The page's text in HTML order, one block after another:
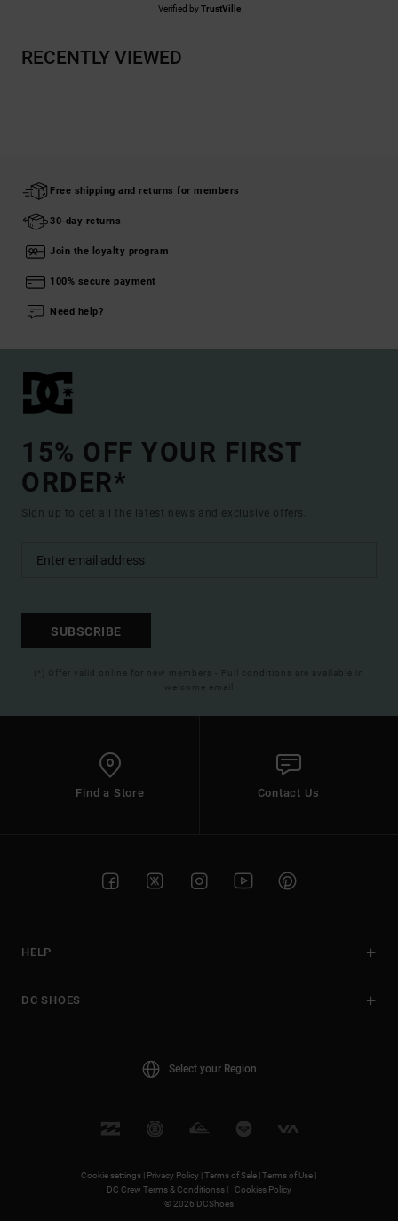
Verified byTrustVille
RECENTLY VIEWED
Free shipping and returns for members
30-day returns
Join the loyalty program
100% secure payment
Need help?
15% OFF YOUR FIRST
ORDER*
Sign up to get all the latest news and exclusive offers.
SUBSCRIBE
(*) Offer valid online for new members - Full conditions are available in
welcome email
Find a Store Contact Us
HELP
DC SHOES
Select your Region
Cookie settings | Privacy Policy |Terms of Sale |Terms of Use |
DC Crew Terms & Conditionss |
Cookies Policy
© 2026 DCShoes